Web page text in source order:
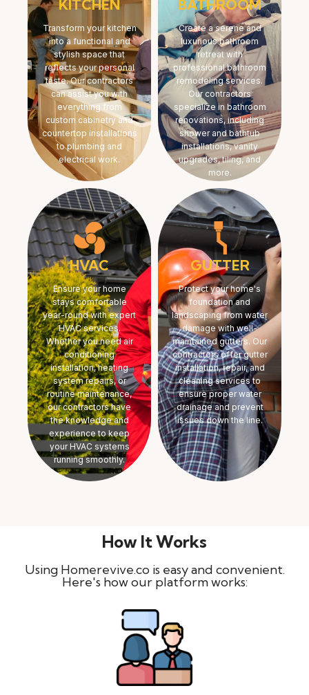
KITCHEN
Transform your kitchen
into a functional and
stylish space that
reflects your personal
taste. Our contractors
can assist you with
everything from
custom cabinetry and
countertop installations
to plumbing and
electrical work.
BATHROOM
Create a serene and
luxurious bathroom
retreat with
professional bathroom
remodeling services.
Our contractors
specialize in bathroom
renovations, including
shower and bathtub
installations, vanity
upgrades, tiling, and
more.
HVAC
Ensure your home
stays comfortable
year-round with expert
HVAC services.
Whether you need air
conditioning
installation, heating
system repairs, or
routine maintenance,
our contractors have
the knowledge and
experience to keep
your HVAC systems
running smoothly.
GUTTER
Protect your home's
foundation and
landscaping from water
damage with well-
maintained gutters. Our
contractors offer gutter
installation, repair, and
cleaning services to
ensure proper water
drainage and prevent
issues down the line.
How It Works
Using Homerevive.co is easy and convenient.
Here's how our platform works: